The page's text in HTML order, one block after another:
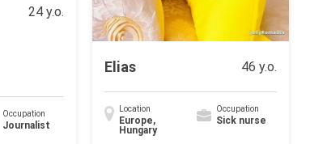
24 y.o.
Occupation
Journalist
Elias 46 y.o.
Location
Europe,
Hungary
Occupation
Sick nurse